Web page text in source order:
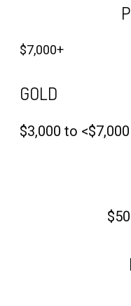
$7,000+
GOLD
$3,000 to <$7,000